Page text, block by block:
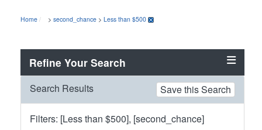
Home > second_chance > Less than $500
Refine Your Search
Search Results Save this Search
Filters: [Less than $500], [second_chance]